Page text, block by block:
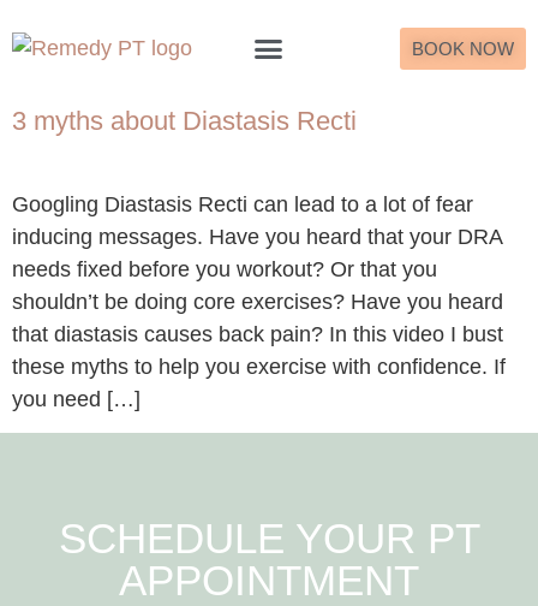
BOOK NOW
3 myths about Diastasis Recti
Googling Diastasis Recti can lead to a lot of fear
inducing messages. Have you heard that your DRA
needs fixed before you workout? Or that you
shouldn’t be doing core exercises? Have you heard
that diastasis causes back pain? In this video I bust
these myths to help you exercise with confidence. If
you need […]
SCHEDULE YOUR PT
APPOINTMENT